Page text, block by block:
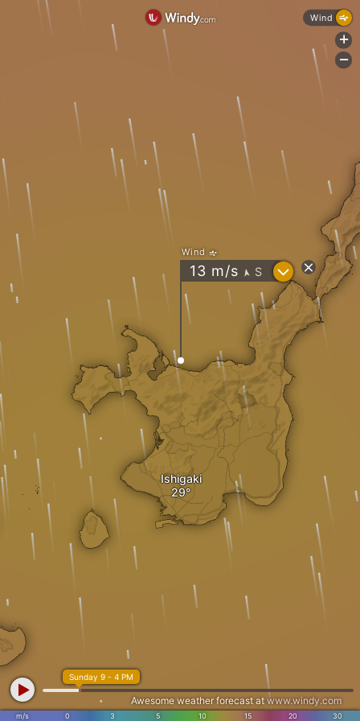
Ishigaki
Wind
13 m/s " S ?
m/s 0 3 5 10 15 20 30
Sunday 9 - 4 PM
Awesome weather forecast at www.windy.com
Wind
+
-